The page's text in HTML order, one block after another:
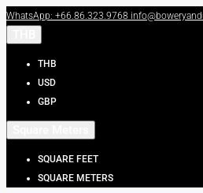
WhatsApp: +66.86.323.9768
THB
USD
GBP
SQUARE FEET
SQUARE METERS